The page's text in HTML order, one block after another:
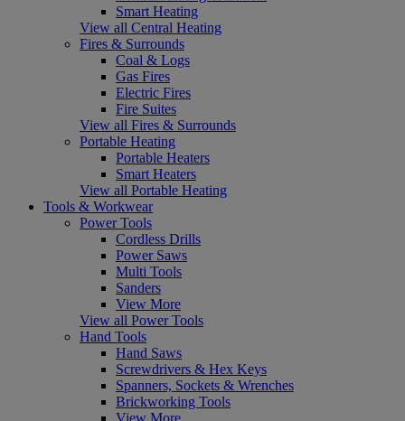
Smart Heating
View all Central Heating
Fires & Surrounds
Coal & Logs
Gas Fires
Electric Fires
Fire Suites
View all Fires & Surrounds
Portable Heating
Portable Heaters
Smart Heaters
View all Portable Heating
Tools & Workwear
Power Tools
Cordless Drills
Power Saws
Multi Tools
Sanders
View More
View all Power Tools
Hand Tools
Hand Saws
Screwdrivers & Hex Keys
Spanners, Sockets & Wrenches
Brickworking Tools
View More